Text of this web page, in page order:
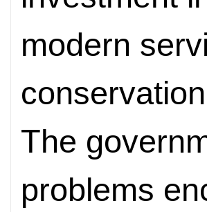
modern
The
problems